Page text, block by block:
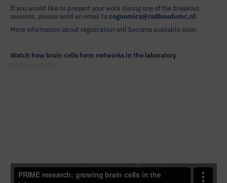
If you would like to present your work during one of the breakout
sessions, please send an email tocognomics@radboudumc.nl.
More information about registration will become available soon.
Watch how brain cells form networks in the laboratory